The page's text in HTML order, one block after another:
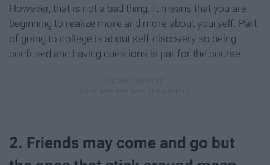
However, that is not a bad thing. It means that you are
beginning to realize more and more about yourself. Part
of going to college is about self-discovery so being
confused and having questions is par for the course.
2. Friends may come and go but